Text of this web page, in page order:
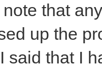
that
up the
said that I